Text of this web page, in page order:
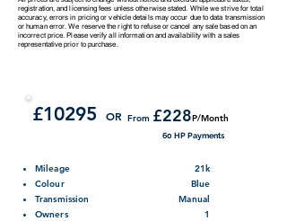
registration, and licensing fees unless otherwise stated. While we strive for total
accuracy, errors in pricing or vehicle details may occur due to data transmission
or human error. We reserve the right to refuse or cancel any sale based on an
incorrect price. Please verify all information and availability with a sales
representative prior to purchase.
£10295 OR
Mileage
Colour
Transmission
Owners
From £228P/Month
60 HP Payments
21k
Blue
Manual
1